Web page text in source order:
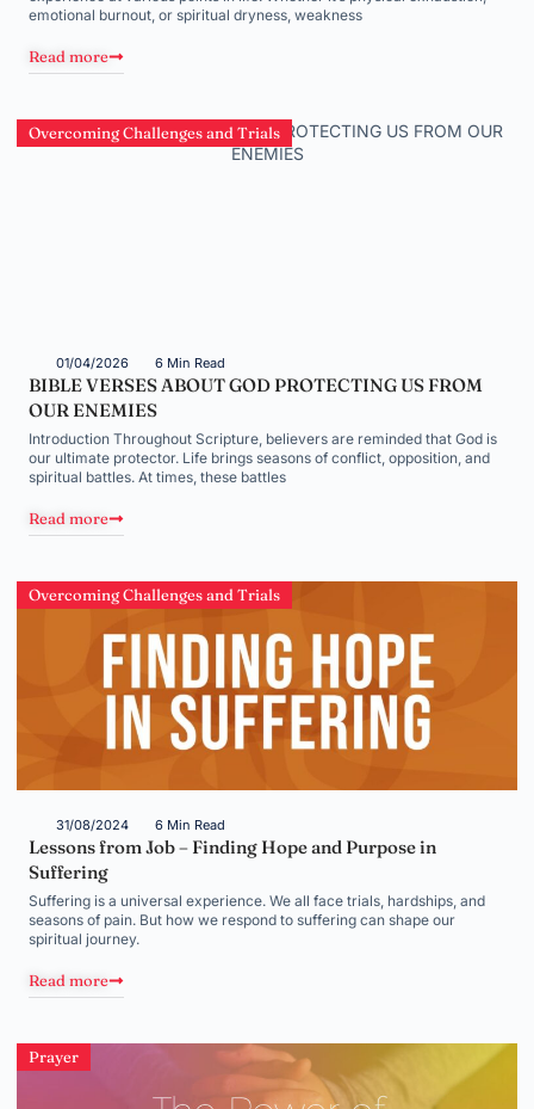
emotional burnout, or spiritual dryness, weakness
Read more
Overcoming Challenges and Trials
01/04/2026 6 Min Read
BIBLE VERSES ABOUT GOD PROTECTING US FROM
OUR ENEMIES
Introduction Throughout Scripture, believers are reminded that God is
our ultimate protector. Life brings seasons of conflict, opposition, and
spiritual battles. At times, these battles
Read more
Overcoming Challenges and Trials
31/08/2024 6 Min Read
Lessons from Job – Finding Hope and Purpose in
Suffering
Suffering is a universal experience. We all face trials, hardships, and
seasons of pain. But how we respond to suffering can shape our
spiritual journey.
Read more
Prayer